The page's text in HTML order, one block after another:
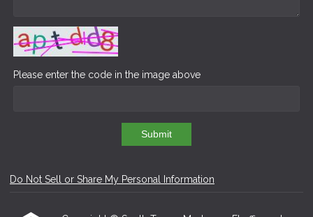
Please enter the code in the image above
Submit
Do Not Sell or Share My Personal Information